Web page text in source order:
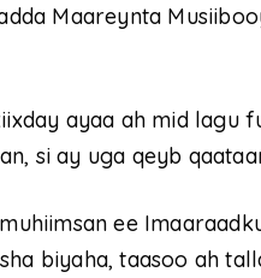
Maareynta
ayaa ah mid lagu
si ay uga qeyb
ee
biyaha, taasoo ah